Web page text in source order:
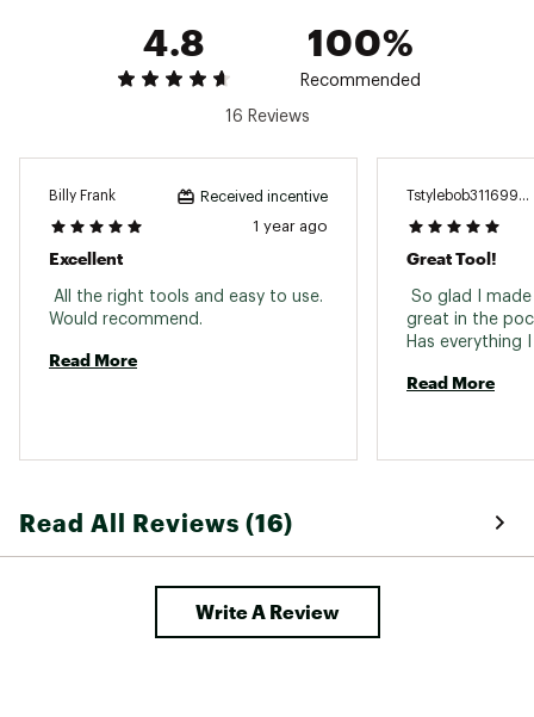
Safety whistle
Ferrocerium rod
Diamond coated sharpener
SPECIFICATIONS
Weight: 7.5 oz
Leatherman 25 Year Warranty
Brand :
Web ID:19LMNUSGNLNYLNBXXCUT
4.8 100%
Recommended
16 Reviews
Billy Frank Received incentive
1 year ago
Excellent
All the right tools and easy to use.
Read More
Great Tool!
So glad I
great in the
Read More
Read All Reviews (16)
Write A Review